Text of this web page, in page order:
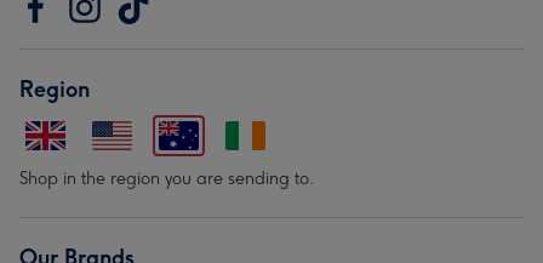
Region
Shop in the region you are sending to.
Our Brands